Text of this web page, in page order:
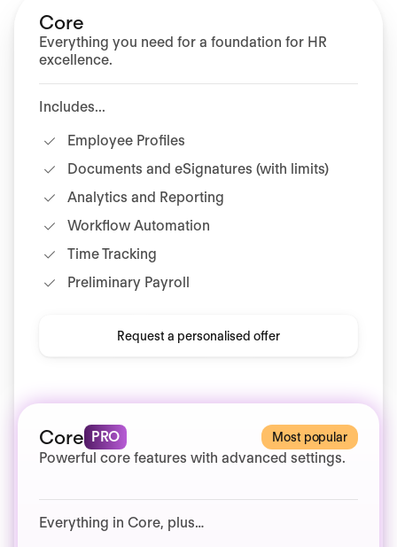
Core
Everything you need for a foundation for HR
excellence.
Includes...
Employee Profiles
Documents and eSignatures (with limits)
Analytics and Reporting
Workflow Automation
Time Tracking
Preliminary Payroll
Request a personalised offer
Core PRO Most popular
Powerful core features with advanced settings.
Everything in Core, plus…